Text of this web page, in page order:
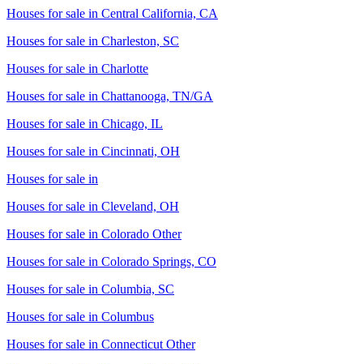
Houses for sale in Central California, CA
Houses for sale in Charleston, SC
Houses for sale in Charlotte
Houses for sale in Chattanooga, TN/GA
Houses for sale in Chicago, IL
Houses for sale in Cincinnati, OH
Houses for sale in
Houses for sale in Cleveland, OH
Houses for sale in Colorado Other
Houses for sale in Colorado Springs, CO
Houses for sale in Columbia, SC
Houses for sale in Columbus
Houses for sale in Connecticut Other